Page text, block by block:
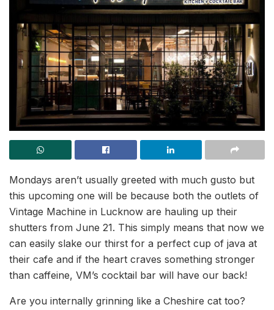
Mondays aren’t usually greeted with much gusto but
this upcoming one will be because both the outlets of
Vintage Machine in Lucknow are hauling up their
shutters from June 21. This simply means that now we
can easily slake our thirst for a perfect cup of java at
their cafe and if the heart craves something stronger
than caffeine, VM’s cocktail bar will have our back!
Are you internally grinning like a Cheshire cat too?